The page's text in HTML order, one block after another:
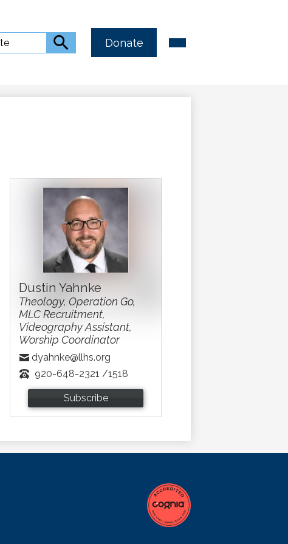
Button
Link
Donate
Search
Dustin Yahnke
Theology, Operation Go,
MLC Recruitment,
Videography Assistant,
Worship Coordinator
dyahnke@llhs.org
920-648-2321 /1518
Subscribe